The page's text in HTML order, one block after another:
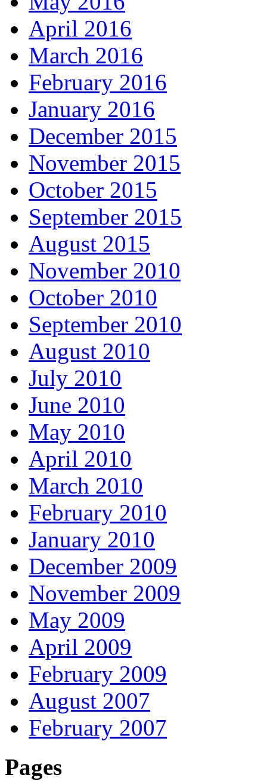
April 2016
March 2016
February 2016
January 2016
December 2015
November 2015
October 2015
September 2015
August 2015
November 2010
October 2010
September 2010
August 2010
July 2010
June 2010
May 2010
April 2010
March 2010
February 2010
January 2010
December 2009
November 2009
May 2009
April 2009
February 2009
August 2007
February 2007
Pages